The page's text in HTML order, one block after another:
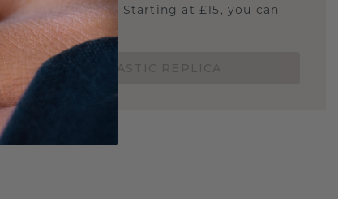
the right size? Starting at £15, you can
ORDER A 3D PLASTIC REPLICA